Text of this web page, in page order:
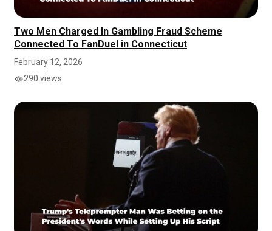
Two Men Charged In Gambling Fraud Scheme
Connected To FanDuel in Connecticut
February 12, 2026
290 views